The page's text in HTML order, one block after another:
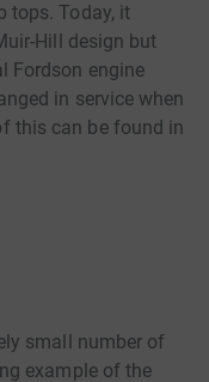
tops. Today, it
Hill design but
Fordson engine
in service when
this can be found in
small number of
example of the